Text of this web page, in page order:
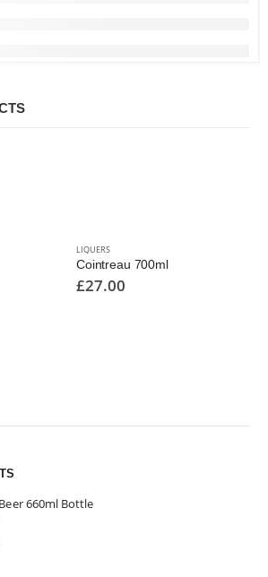
LIQUERS
Cointreau 700ml
£27.00
660ml Bottle